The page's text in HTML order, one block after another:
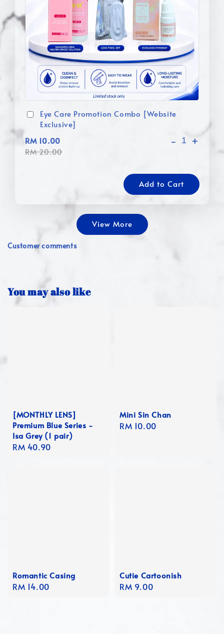
Eye Care Promotion Combo [Website
Exclusive]
RM 10.00
RM 20.00
- +
Add to Cart
View More
Customer comments
You may also like
[MONTHLY LENS]
Premium Blue Series -
Isa Grey (1 pair)
Regular
RM 40.90
Mini Sin Chan
Regular
RM 10.00
Romantic Casing
Regular
RM 14.00
Cutie Cartoonish
Regular
RM 9.00